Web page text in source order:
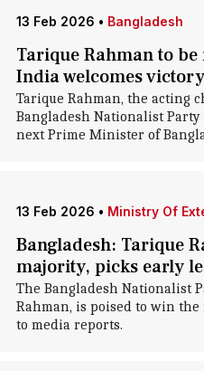
13 Feb 2026 • Bangladesh
Tarique Rahman to be
India welcomes victory
Tarique Rahman, the acting
Bangladesh Nationalist Party
next Prime Minister of
13 Feb 2026 • Ministry Of
Bangladesh: Tarique
majority, picks early
The Bangladesh Nationalist
Rahman, is poised to win
to media reports.